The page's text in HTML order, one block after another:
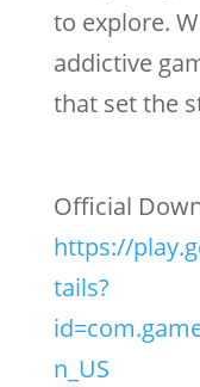
to explore.
addictive
that set the
Official
https://
tails?
n_US